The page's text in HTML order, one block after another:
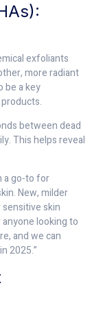
exfoliants
more radiant
be a key
between dead
This helps reveal
a go-to for
New, milder
skin
looking to
and we can
2025.”